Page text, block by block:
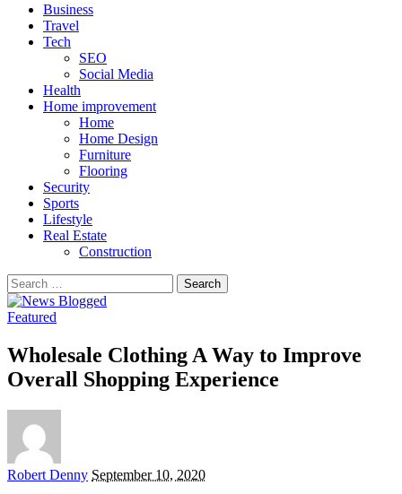
Business
Travel
Tech
SEO
Social Media
Health
Home improvement
Home
Home Design
Furniture
Flooring
Security
Sports
Lifestyle
Real Estate
Construction
Search
for:
Featured
Wholesale Clothing A Way to Improve
Overall Shopping Experience
Posted
Robert Denny September 10, 2020